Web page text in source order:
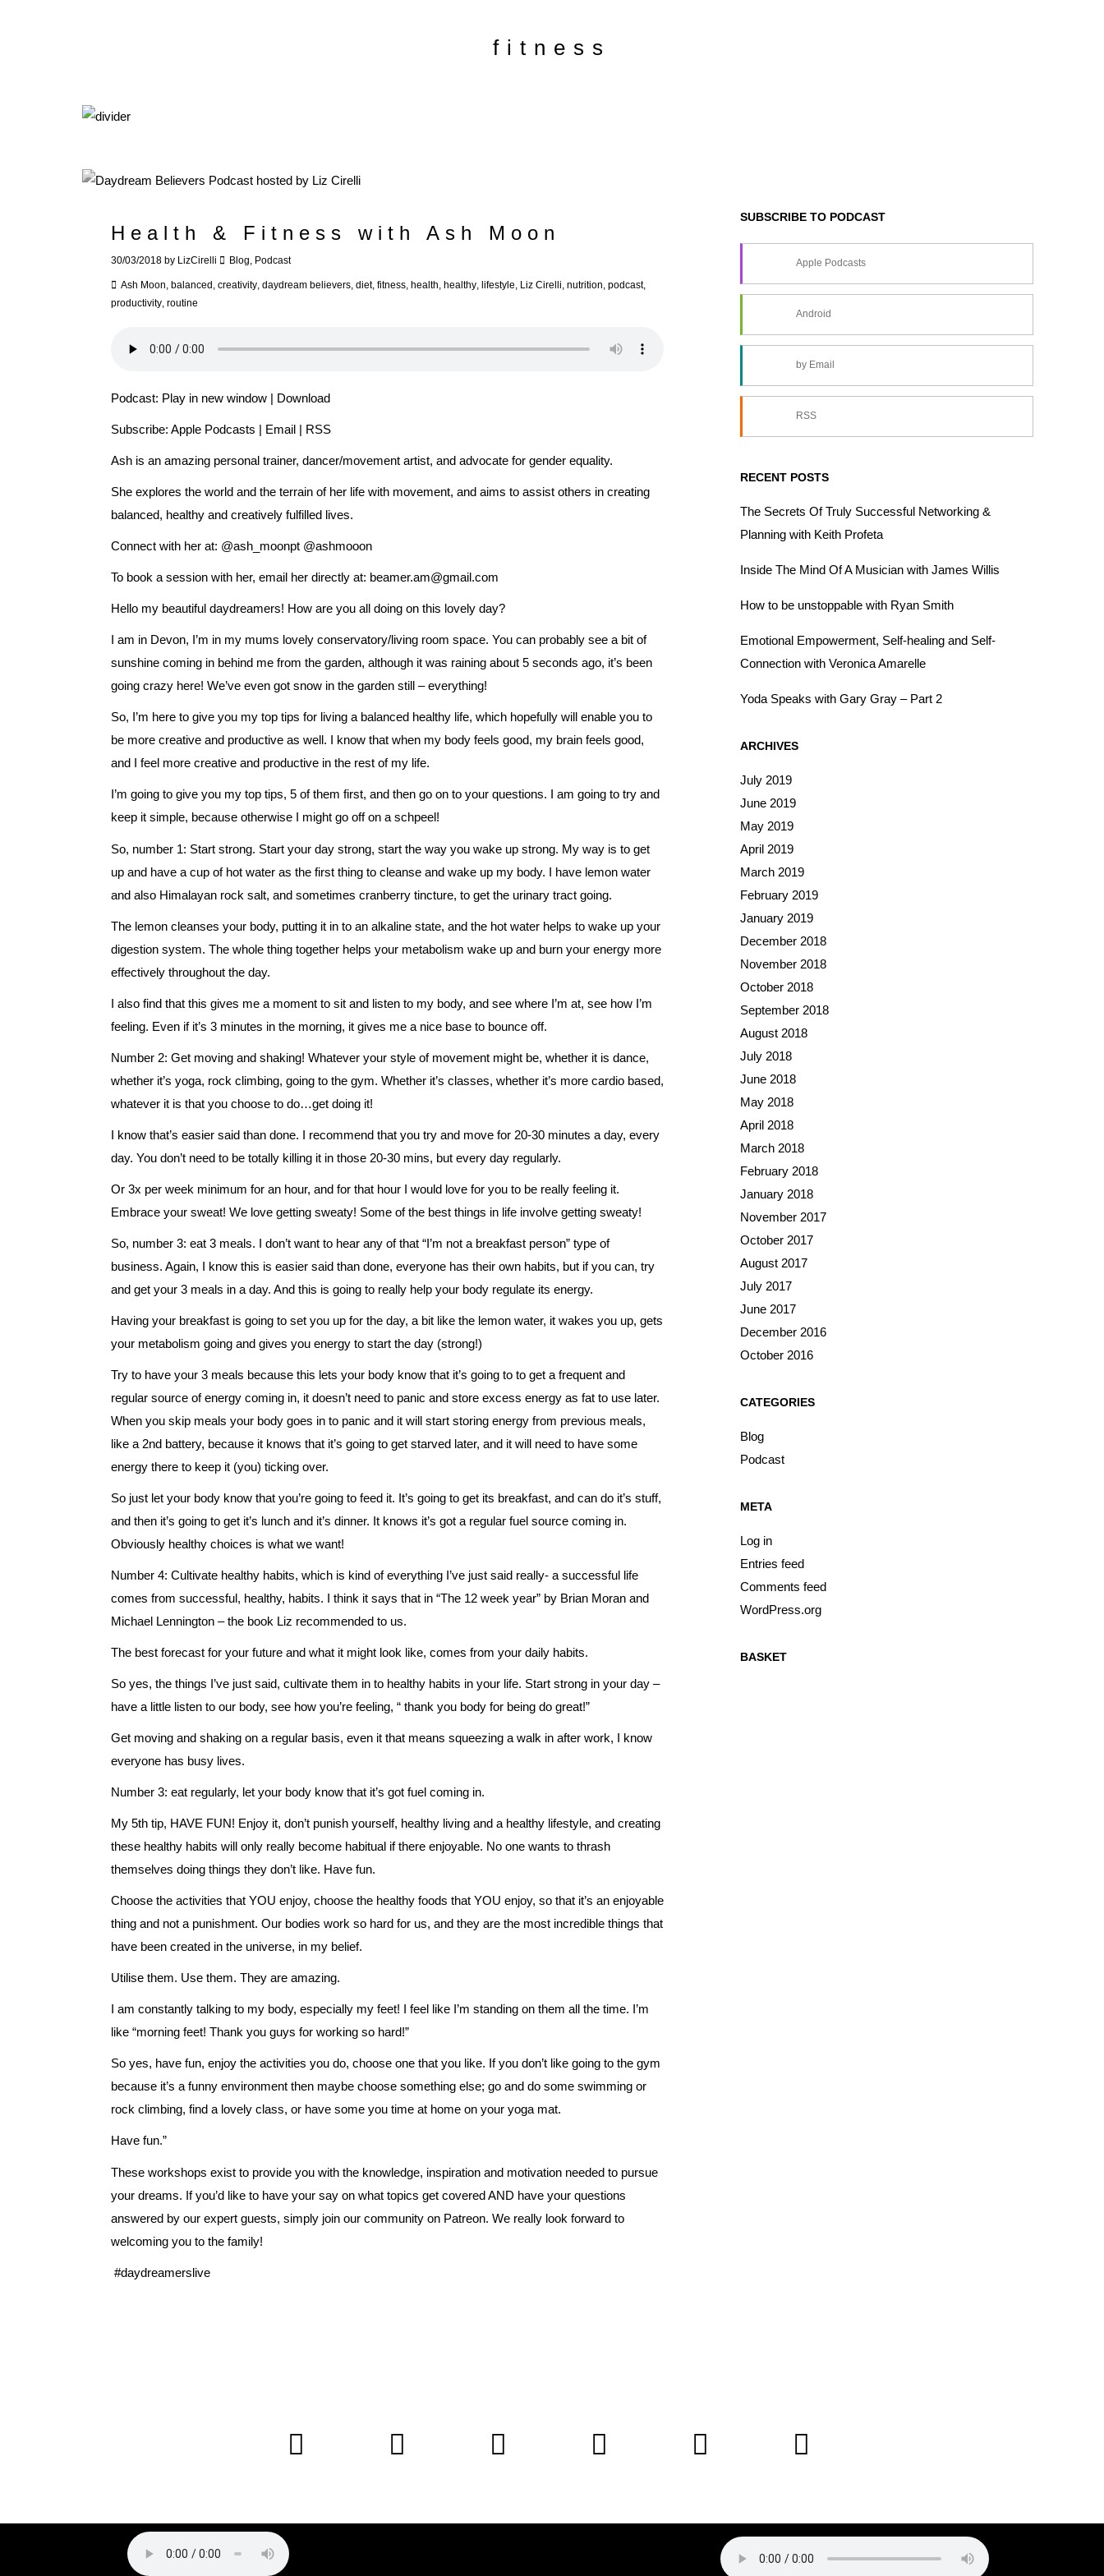
fitness
Health & Fitness with Ash Moon
30/03/2018 by LizCirelli Blog, Podcast
Ash Moon, balanced , creativity, daydream believers, diet, fitness, health, healthy, lifestyle, Liz Cirelli, nutrition, podcast,
productivity, routine
Podcast: Play in new window | Download
Subscribe: Apple Podcasts | Email | RSS
Ash is an amazing personal trainer, dancer/movement artist, and advocate for gender equality.
She explores the world and the terrain of her life with movement, and aims to assist others in creating
balanced, healthy and creatively fulfilled lives.
Connect with her at: @ash_moonpt @ashmooon
To book a session with her, email her directly at: beamer.am@gmail.com
Hello my beautiful daydreamers! How are you all doing on this lovely day?
I am in Devon, I’m in my mums lovely conservatory/living room space. You can probably see a bit of
sunshine coming in behind me from the garden, although it was raining about 5 seconds ago, it’s been
going crazy here! We’ve even got snow in the garden still – everything!
So, I’m here to give you my top tips for living a balanced healthy life, which hopefully will enable you to
be more creative and productive as well. I know that when my body feels good, my brain feels good,
and I feel more creative and productive in the rest of my life.
I’m going to give you my top tips, 5 of them first, and then go on to your questions. I am going to try and
keep it simple, because otherwise I might go off on a schpeel!
So, number 1: Start strong. Start your day strong, start the way you wake up strong. My way is to get
up and have a cup of hot water as the first thing to cleanse and wake up my body. I have lemon water
and also Himalayan rock salt, and sometimes cranberry tincture, to get the urinary tract going.
The lemon cleanses your body, putting it in to an alkaline state, and the hot water helps to wake up your
digestion system. The whole thing together helps your metabolism wake up and burn your energy more
effectively throughout the day.
I also find that this gives me a moment to sit and listen to my body, and see where I’m at, see how I’m
feeling. Even if it’s 3 minutes in the morning, it gives me a nice base to bounce off.
Number 2: Get moving and shaking! Whatever your style of movement might be, whether it is dance,
whether it’s yoga, rock climbing, going to the gym. Whether it’s classes, whether it’s more cardio based,
whatever it is that you choose to do…get doing it!
I know that’s easier said than done. I recommend that you try and move for 20-30 minutes a day, every
day. You don’t need to be totally killing it in those 20-30 mins, but every day regularly.
Or 3x per week minimum for an hour, and for that hour I would love for you to be really feeling it.
Embrace your sweat! We love getting sweaty! Some of the best things in life involve getting sweaty!
So, number 3: eat 3 meals. I don’t want to hear any of that “I’m not a breakfast person” type of
business. Again, I know this is easier said than done, everyone has their own habits, but if you can, try
and get your 3 meals in a day. And this is going to really help your body regulate its energy.
Having your breakfast is going to set you up for the day, a bit like the lemon water, it wakes you up, gets
your metabolism going and gives you energy to start the day (strong!)
Try to have your 3 meals because this lets your body know that it’s going to to get a frequent and
regular source of energy coming in, it doesn’t need to panic and store excess energy as fat to use later.
When you skip meals your body goes in to panic and it will start storing energy from previous meals,
like a 2nd battery, because it knows that it’s going to get starved later, and it will need to have some
energy there to keep it (you) ticking over.
So just let your body know that you’re going to feed it. It’s going to get its breakfast, and can do it’s stuff,
and then it’s going to get it’s lunch and it’s dinner. It knows it’s got a regular fuel source coming in.
Obviously healthy choices is what we want!
Number 4: Cultivate healthy habits, which is kind of everything I’ve just said really- a successful life
comes from successful, healthy, habits. I think it says that in “The 12 week year” by Brian Moran and
Michael Lennington – the book Liz recommended to us.
The best forecast for your future and what it might look like, comes from your daily habits.
So yes, the things I’ve just said, cultivate them in to healthy habits in your life. Start strong in your day –
have a little listen to our body, see how you’re feeling, “ thank you body for being do great!”
Get moving and shaking on a regular basis, even it that means squeezing a walk in after work, I know
everyone has busy lives.
Number 3: eat regularly, let your body know that it’s got fuel coming in.
My 5th tip, HAVE FUN! Enjoy it, don’t punish yourself, healthy living and a healthy lifestyle, and creating
these healthy habits will only really become habitual if there enjoyable. No one wants to thrash
themselves doing things they don’t like. Have fun.
Choose the activities that YOU enjoy, choose the healthy foods that YOU enjoy, so that it’s an enjoyable
thing and not a punishment. Our bodies work so hard for us, and they are the most incredible things that
have been created in the universe, in my belief.
Utilise them. Use them. They are amazing.
I am constantly talking to my body, especially my feet! I feel like I’m standing on them all the time. I’m
like “morning feet! Thank you guys for working so hard!”
So yes, have fun, enjoy the activities you do, choose one that you like. If you don’t like going to the gym
because it’s a funny environment then maybe choose something else; go and do some swimming or
rock climbing, find a lovely class, or have some you time at home on your yoga mat.
Have fun.”
These workshops exist to provide you with the knowledge, inspiration and motivation needed to pursue
your dreams. If you’d like to have your say on what topics get covered AND have your questions
answered by our expert guests, simply join our community on Patreon. We really look forward to
welcoming you to the family!
#daydreamerslive
SUBSCRIBE TO PODCAST
Apple Podcasts
Android
by Email
RSS
RECENT POSTS
The Secrets Of Truly Successful Networking &
Planning with Keith Profeta
Inside The Mind Of A Musician with James Willis
How to be unstoppable with Ryan Smith
Emotional Empowerment, Self-healing and Self-
Connection with Veronica Amarelle
Yoda Speaks with Gary Gray – Part 2
ARCHIVES
July 2019
June 2019
May 2019
April 2019
March 2019
February 2019
January 2019
December 2018
November 2018
October 2018
September 2018
August 2018
July 2018
June 2018
May 2018
April 2018
March 2018
February 2018
January 2018
November 2017
October 2017
August 2017
July 2017
June 2017
December 2016
October 2016
CATEGORIES
Blog
Podcast
META
Log in
Entries feed
Comments feed
WordPress.org
BASKET